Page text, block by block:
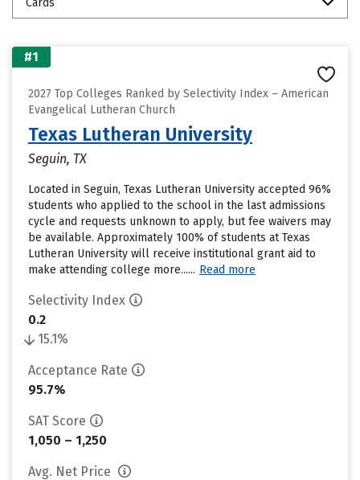
Cards
#1
2027 Top Colleges Ranked by Selectivity Index – American
Evangelical Lutheran Church
Texas Lutheran University
Seguin, TX
Located in Seguin, Texas Lutheran University accepted 96%
students who applied to the school in the last admissions
cycle and requests unknown to apply, but fee waivers may
be available. Approximately 100% of students at Texas
Lutheran University will receive institutional grant aid to
make attending college more...... Read more
Selectivity Index
0.2
15.1%
Acceptance Rate
95.7%
SAT Score
1,050 – 1,250
Avg. Net Price